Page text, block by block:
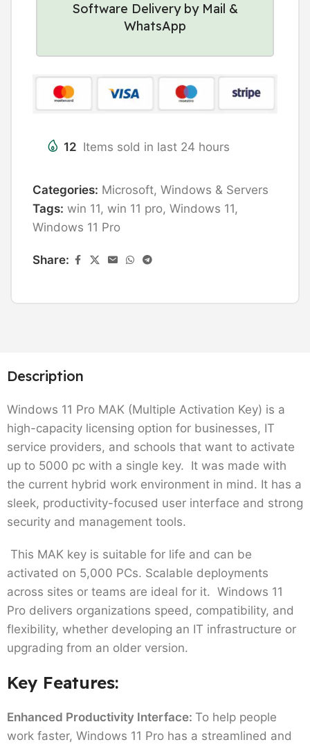
Software Delivery by Mail &
WhatsApp
12 Items sold in last 24 hours
Categories: Microsoft, Windows & Servers
Tags: win 11, win 11 pro, Windows 11,
Windows 11 Pro
Share:
Description
Windows 11 Pro MAK (Multiple Activation Key) is a
high-capacity licensing option for businesses, IT
service providers, and schools that want to activate
up to 5000 pc with a single key. It was made with
the current hybrid work environment in mind. It has a
sleek, productivity-focused user interface and strong
security and management tools.
This MAK key is suitable for life and can be
activated on 5,000 PCs. Scalable deployments
across sites or teams are ideal for it. Windows 11
Pro delivers organizations speed, compatibility, and
flexibility, whether developing an IT infrastructure or
upgrading from an older version.
Key Features:
Enhanced Productivity Interface: To help people
work faster, Windows 11 Pro has a streamlined and